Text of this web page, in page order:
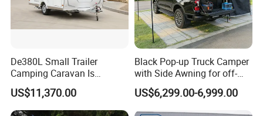
De380L Small Trailer
Camping Caravan Is
Customizable
US$11,370.00
Black Pop-up Truck Camper
with Side Awning for off-
Road Overland
US$6,299.00-6,999.00